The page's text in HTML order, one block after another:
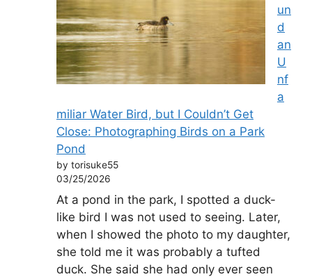
un
d
an
U
nf
a
miliar Water Bird, but I Couldn’t Get
Close: Photographing Birds on a Park
Pond
by torisuke55
03/25/2026
At a pond in the park, I spotted a duck-
like bird I was not used to seeing. Later,
when I showed the photo to my daughter,
she told me it was probably a tufted
duck. She said she had only ever seen